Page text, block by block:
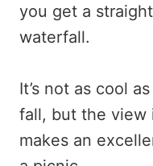
you get a
waterfall.
It’s not as cool
fall, but the view
makes an